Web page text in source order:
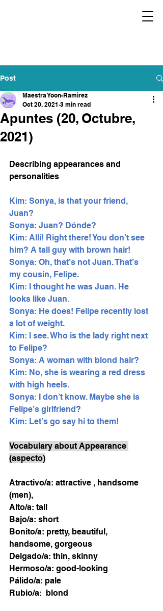
Post
Apuntes (20, Octubre,
2021)
Maestra Yoon-Ramirez
Oct 20, 2021 3 min read
Describing appearances and
personalities
Kim: Sonya, is that your friend,
Juan?
Sonya: Juan? Dónde?
Kim: Alli! Right there! You don’t see
him? A tall guy with brown hair!
Sonya: Oh, that’s not Juan. That’s
my cousin, Felipe.
Kim: I thought he was Juan. He
looks like Juan.
Sonya: He does! Felipe recently lost
a lot of weight.
Kim: I see. Who is the lady right next
to Felipe?
Sonya: A woman with blond hair?
Kim: No, she is wearing a red dress
with high heels.
Sonya: I don’t know. Maybe she is
Felipe’s girlfriend?
Kim: Let’s go say hi to them!
Vocabulary about Appearance
(aspecto)
Atractivo/a: attractive , handsome
(men),
Alto/a: tall
Bajo/a: short
Bonito/a: pretty, beautiful,
handsome, gorgeous
Delgado/a: thin, skinny
Hermoso/a: good-looking
Pálido/a: pale
Rubio/a:  blond